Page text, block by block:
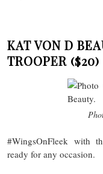
KAT VON D
TROOPER ($20)
#WingsOnFleek with
ready for any occasion.